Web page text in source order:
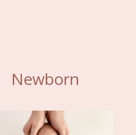
Newborn